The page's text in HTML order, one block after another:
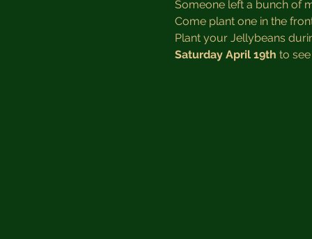
Someone left a bunch of
Come plant one in the
Plant your Jellybeans
Saturday April 19th to